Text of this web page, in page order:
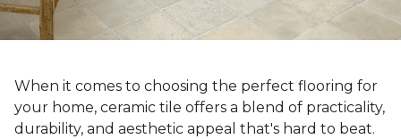
When it comes to choosing the perfect flooring for
your home, ceramic tile offers a blend of practicality,
durability, and aesthetic appeal that's hard to beat.